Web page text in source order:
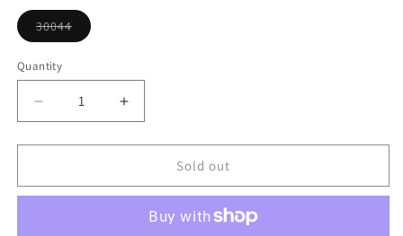
unavailable
30044
Variant
out
or
Quantity
Decrease
quantity
for
Heart
Increase
quantity
for
Grandpa
Heart
Sold out